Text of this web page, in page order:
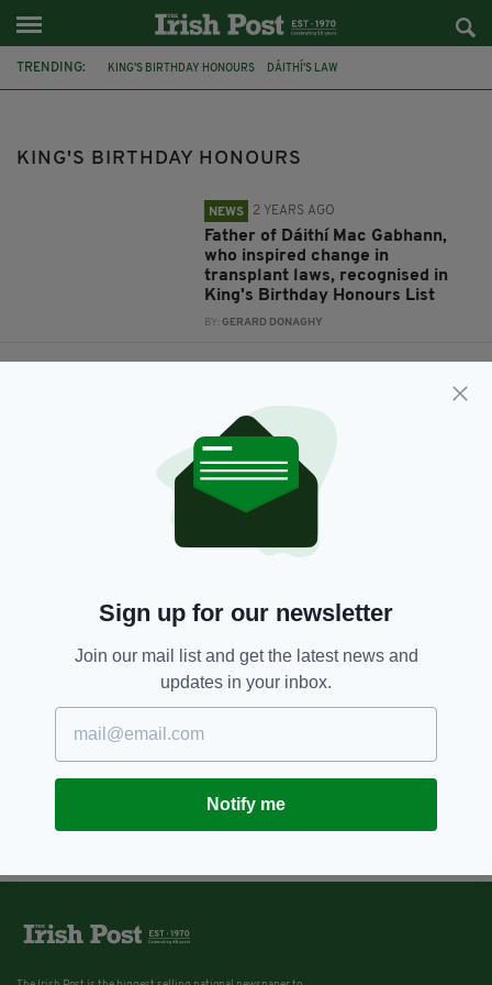
TRENDING: KING'S BIRTHDAY HONOURS DÁITHÍ'S LAW
KING'S BIRTHDAY HONOURS
NEWS 2 YEARS AGO
Father of Dáithí Mac Gabhann,
who inspired change in
transplant laws, recognised in
King's Birthday Honours List
BY:GERARD DONAGHY
O’Donovan awarded OBE in
King’s Birthday Honours
BY:FIONA AUDLEY
Sign up for our newsletter
Join our mail list and get the latest news and
updates in your inbox.
Notify me